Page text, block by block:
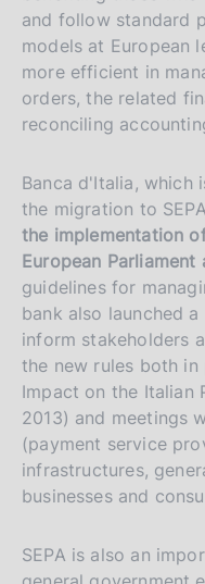
and follow standard
models at European
more efficient in
orders, the related
reconciling
Banca d'Italia,
the migration to
the implementation
European
guidelines for
bank also launched
inform stakeholders
the new rules both in
Impact on the Italian
2013) and meetings
(payment service
infrastructures,
businesses and
SEPA is also an